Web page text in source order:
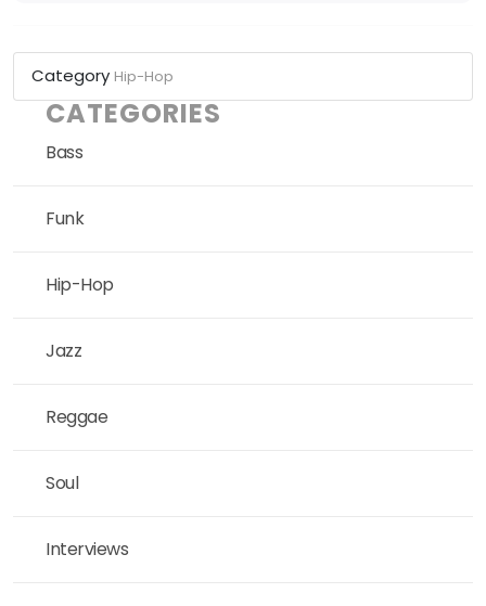
Category Hip-Hop
CATEGORIES
Bass
Funk
Hip-Hop
Jazz
Reggae
Soul
Interviews